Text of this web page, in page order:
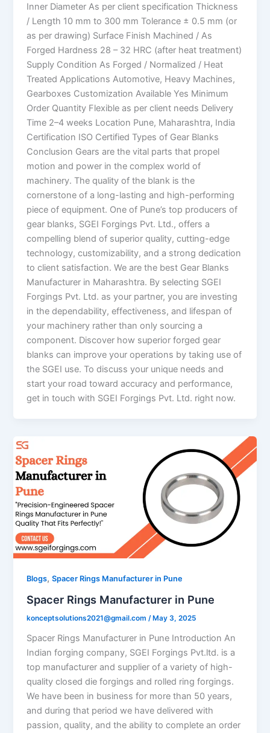
Inner Diameter As per client specification Thickness
/ Length 10 mm to 300 mm Tolerance ± 0.5 mm (or
as per drawing) Surface Finish Machined / As
Forged Hardness 28 – 32 HRC (after heat treatment)
Supply Condition As Forged / Normalized / Heat
Treated Applications Automotive, Heavy Machines,
Gearboxes Customization Available Yes Minimum
Order Quantity Flexible as per client needs Delivery
Time 2–4 weeks Location Pune, Maharashtra, India
Certification ISO Certified Types of Gear Blanks
Conclusion Gears are the vital parts that propel
motion and power in the complex world of
machinery. The quality of the blank is the
cornerstone of a long-lasting and high-performing
piece of equipment. One of Pune’s top producers of
gear blanks, SGEI Forgings Pvt. Ltd., offers a
compelling blend of superior quality, cutting-edge
technology, customizability, and a strong dedication
to client satisfaction. We are the best Gear Blanks
Manufacturer in Maharashtra. By selecting SGEI
Forgings Pvt. Ltd. as your partner, you are investing
in the dependability, effectiveness, and lifespan of
your machinery rather than only sourcing a
component. Discover how superior forged gear
blanks can improve your operations by taking use of
the SGEI use. To discuss your unique needs and
start your road toward accuracy and performance,
get in touch with SGEI Forgings Pvt. Ltd. right now.
Blogs,Spacer Rings Manufacturer in Pune
Spacer Rings Manufacturer in Pune
konceptsolutions2021@gmail.com/ May 3, 2025
Spacer Rings Manufacturer in Pune Introduction An
Indian forging company, SGEI Forgings Pvt.ltd. is a
top manufacturer and supplier of a variety of high-
quality closed die forgings and rolled ring forgings.
We have been in business for more than 50 years,
and during that period we have delivered with
passion, quality, and the ability to complete an order